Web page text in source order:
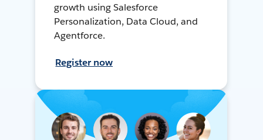
growth using Salesforce
Personalization, Data Cloud, and
Agentforce.
Register now